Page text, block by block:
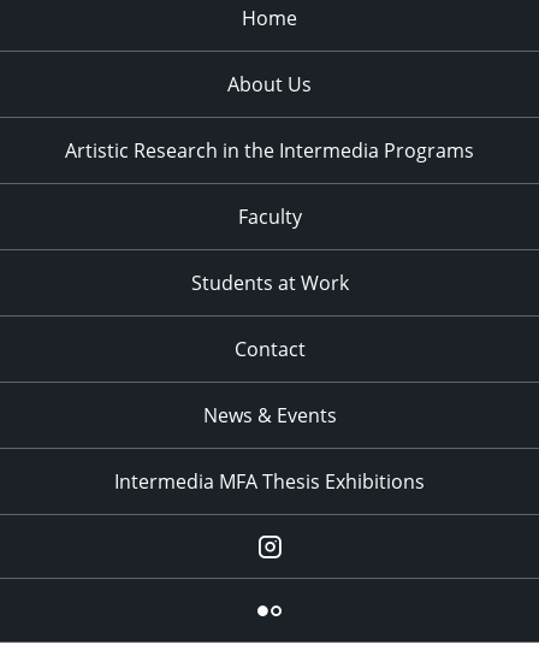
Home
About Us
Artistic Research in the Intermedia Programs
Faculty
Students at Work
Contact
News & Events
Intermedia MFA Thesis Exhibitions
Instagram
Flickr